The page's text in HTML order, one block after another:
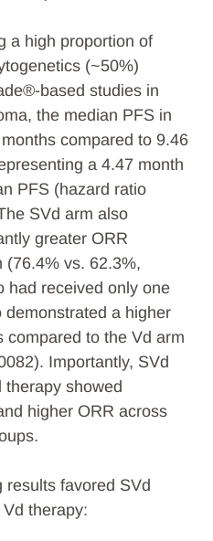
a high proportion of
(~50%)
based studies in
the median PFS in
compared to 9.46
a 4.47 month
PFS (hazard ratio
SVd arm also
greater ORR
(76.4% vs. 62.3%,
had received only one
a higher
compared to the Vd arm
Importantly, SVd
showed
higher ORR across
results favored SVd
therapy: